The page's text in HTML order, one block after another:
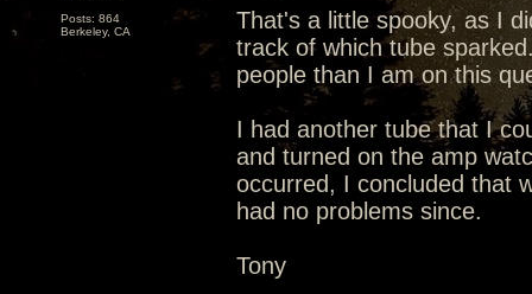
Posts: 864
Berkeley, CA
That's a little spooky, as I
track of which tube
people than I am on this
I had another tube that I
and turned on the amp
occurred, I concluded that
had no problems since.
Tony